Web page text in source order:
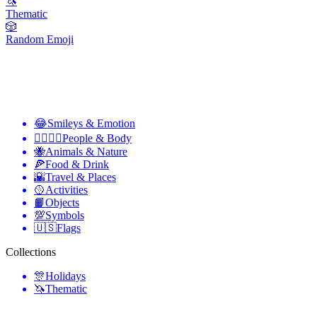
Thematic
🎲
Random Emoji
😂Smileys & Emotion
👩‍❤️‍💋‍👨People & Body
🐝Animals & Nature
🍕Food & Drink
🌇Travel & Places
🥎Activities
📙Objects
💯Symbols
🇺🇸Flags
Collections
🎊Holidays
🦄Thematic